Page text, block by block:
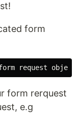
form
request object
form rerquest
e.g